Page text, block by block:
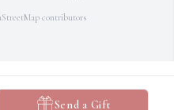
Send a Gift
contributors